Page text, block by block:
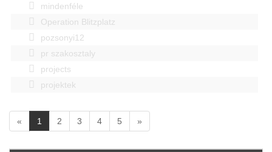
mindenféle
Operation Blitzplatz
pozsonyi12
pr szakosztaly
projects
projektek
« 1
c
2 3 4 5 »